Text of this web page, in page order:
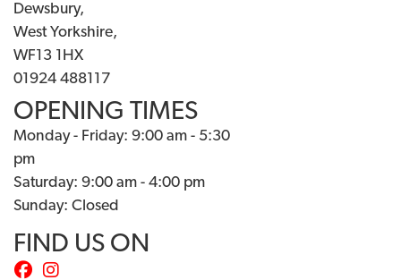
Dewsbury,
West Yorkshire,
WF13 1HX
01924 488117
OPENING TIMES
Monday - Friday: 9:00 am - 5:30
pm
Saturday: 9:00 am - 4:00 pm
Sunday: Closed
FIND US ON